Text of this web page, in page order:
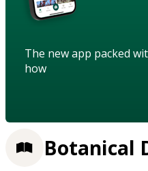
The new app packed
how
Botanical